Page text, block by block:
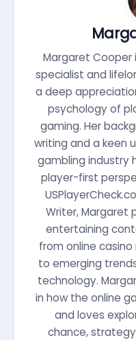
Margaret
specialist and
a deep
psychology of
gaming. Her
writing and a keen
gambling industry
player-first
Writer, Margaret
entertaining
from online
to emerging
technology.
in how the online
and loves
chance,